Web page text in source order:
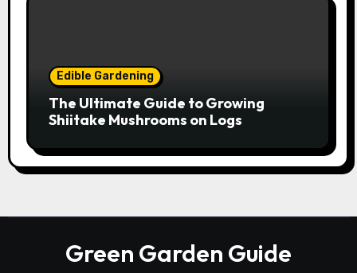
Edible Gardening
The Ultimate Guide to Growing
Shiitake Mushrooms on Logs
Green Garden Guide